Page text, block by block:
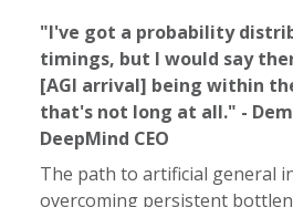
"I've got a probability
timings, but I would say
[AGI arrival] being within
that's not long at all." -
DeepMind CEO
The path to artificial general
overcoming persistent